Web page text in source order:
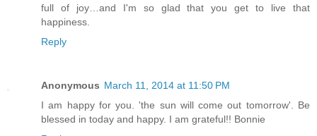
full of joy…and I'm so glad that you get to live that
happiness.
Reply
Anonymous March 11, 2014 at 11:50 PM
I am happy for you. 'the sun will come out tomorrow'. Be
blessed in today and happy. I am grateful!! Bonnie